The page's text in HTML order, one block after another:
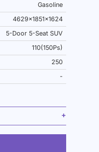
Gasoline
4629x1851x1624
5-Door 5-Seat SUV
110(150Ps)
250
-